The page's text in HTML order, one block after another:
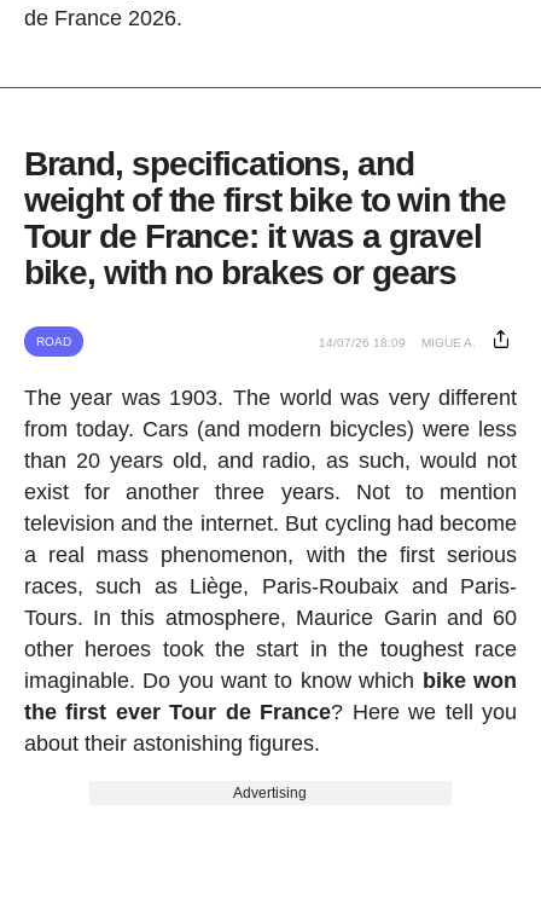
de France 2026.
Brand, specifications, and
weight of the first bike to win the
Tour de France: it was a gravel
bike, with no brakes or gears
ROAD 14/07/26 18:09 MIGUE A.
The year was 1903. The world was very different
from today. Cars (and modern bicycles) were less
than 20 years old, and radio, as such, would not
exist for another three years. Not to mention
television and the internet. But cycling had become
a real mass phenomenon, with the first serious
races, such as Liège, Paris-Roubaix and Paris-
Tours. In this atmosphere, Maurice Garin and 60
other heroes took the start in the toughest race
imaginable. Do you want to know which bike won
the first ever Tour de France? Here we tell you
about their astonishing figures.
Advertising